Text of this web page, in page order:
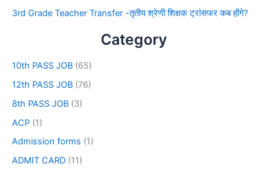
3rd Grade Teacher Transfer -तृतीय श्रेणी शिक्षक ट्रांसफर कब होंगे?
Category
10th PASS JOB (65)
12th PASS JOB (76)
8th PASS JOB (3)
ACP (1)
Admission forms (1)
ADMIT CARD (11)